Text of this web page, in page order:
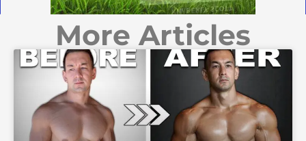
More Articles